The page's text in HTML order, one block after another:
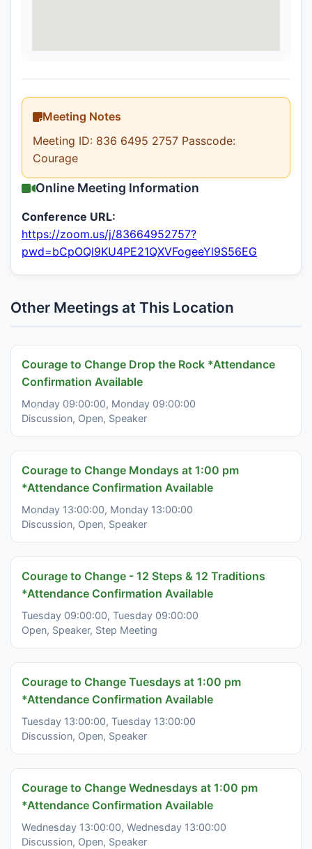
Meeting Notes
Meeting ID: 836 6495 2757 Passcode:
Courage
Online Meeting Information
Conference URL:
https://zoom.us/j/83664952757?
pwd=bCpOQl9KU4PE21QXVFogeeYl9S56EG
Other Meetings at This Location
Courage to Change Drop the Rock *Attendance
Confirmation Available
Monday 09:00:00, Monday 09:00:00
Discussion, Open, Speaker
Courage to Change Mondays at 1:00 pm
*Attendance Confirmation Available
Monday 13:00:00, Monday 13:00:00
Discussion, Open, Speaker
Courage to Change - 12 Steps & 12 Traditions
*Attendance Confirmation Available
Tuesday 09:00:00, Tuesday 09:00:00
Open, Speaker, Step Meeting
Courage to Change Tuesdays at 1:00 pm
*Attendance Confirmation Available
Tuesday 13:00:00, Tuesday 13:00:00
Discussion, Open, Speaker
Courage to Change Wednesdays at 1:00 pm
*Attendance Confirmation Available
Wednesday 13:00:00, Wednesday 13:00:00
Discussion, Open, Speaker